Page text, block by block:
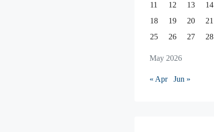
May 2026
11
12 13 14
18
19 20 21
25
26 27 28
« Apr Jun »